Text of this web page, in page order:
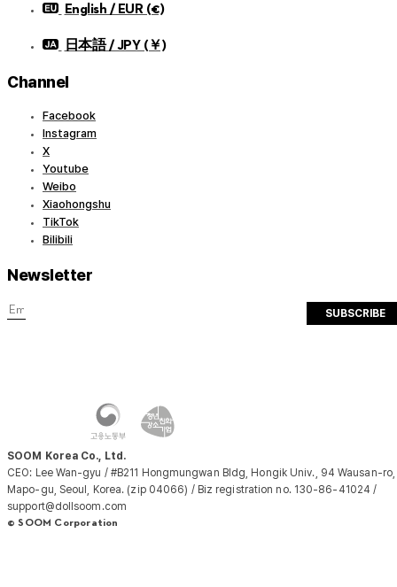
English / EUR (€)
日本語 / JPY (￥)
Channel
Facebook
Instagram
X
Youtube
Weibo
Xiaohongshu
TikTok
Bilibili
Newsletter
SUBSCRIBE
SOOM Korea Co., Ltd.
CEO: Lee Wan-gyu / #B211 Hongmungwan Bldg, Hongik Univ., 94 Wausan-ro,
Mapo-gu, Seoul, Korea. (zip 04066) / Biz registration no. 130-86-41024 /
support@dollsoom.com
© SOOM Corporation